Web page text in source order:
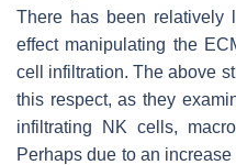
There has been relatively
effect manipulating the
cell infiltration. The above
this respect, as they
infiltrating NK cells,
Perhaps due to an